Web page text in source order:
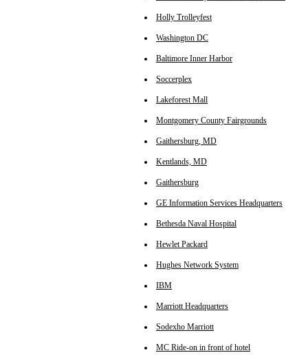
Holly Trolleyfest
Washington DC
Baltimore Inner Harbor
Soccerplex
Lakeforest Mall
Montgomery County Fairgrounds
Gaithersburg, MD
Kentlands, MD
Gaithersburg
GE Information Services Headquarters
Bethesda Naval Hospital
Hewlet Packard
Hughes Network System
IBM
Marriott Headquarters
Sodexho Marriott
MC Ride-on in front of hotel